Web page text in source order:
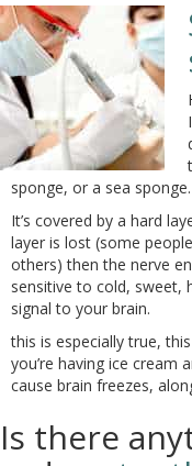
sponge, or a sea sponge.
It’s covered by a hard
layer is lost (some
others) then the nerve
sensitive to cold, sweet,
signal to your brain.
this is especially true,
you’re having ice cream
cause brain freezes,
Is there